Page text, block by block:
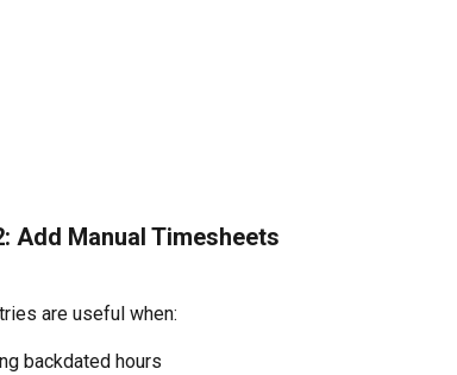
Add Manual Timesheets
are useful when:
backdated hours